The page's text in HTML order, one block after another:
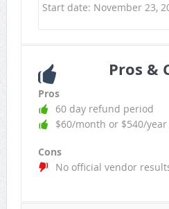
Start date: November 23,
Pros &
Pros
60 day refund period
$60/month or $540/
Cons
No official vendor